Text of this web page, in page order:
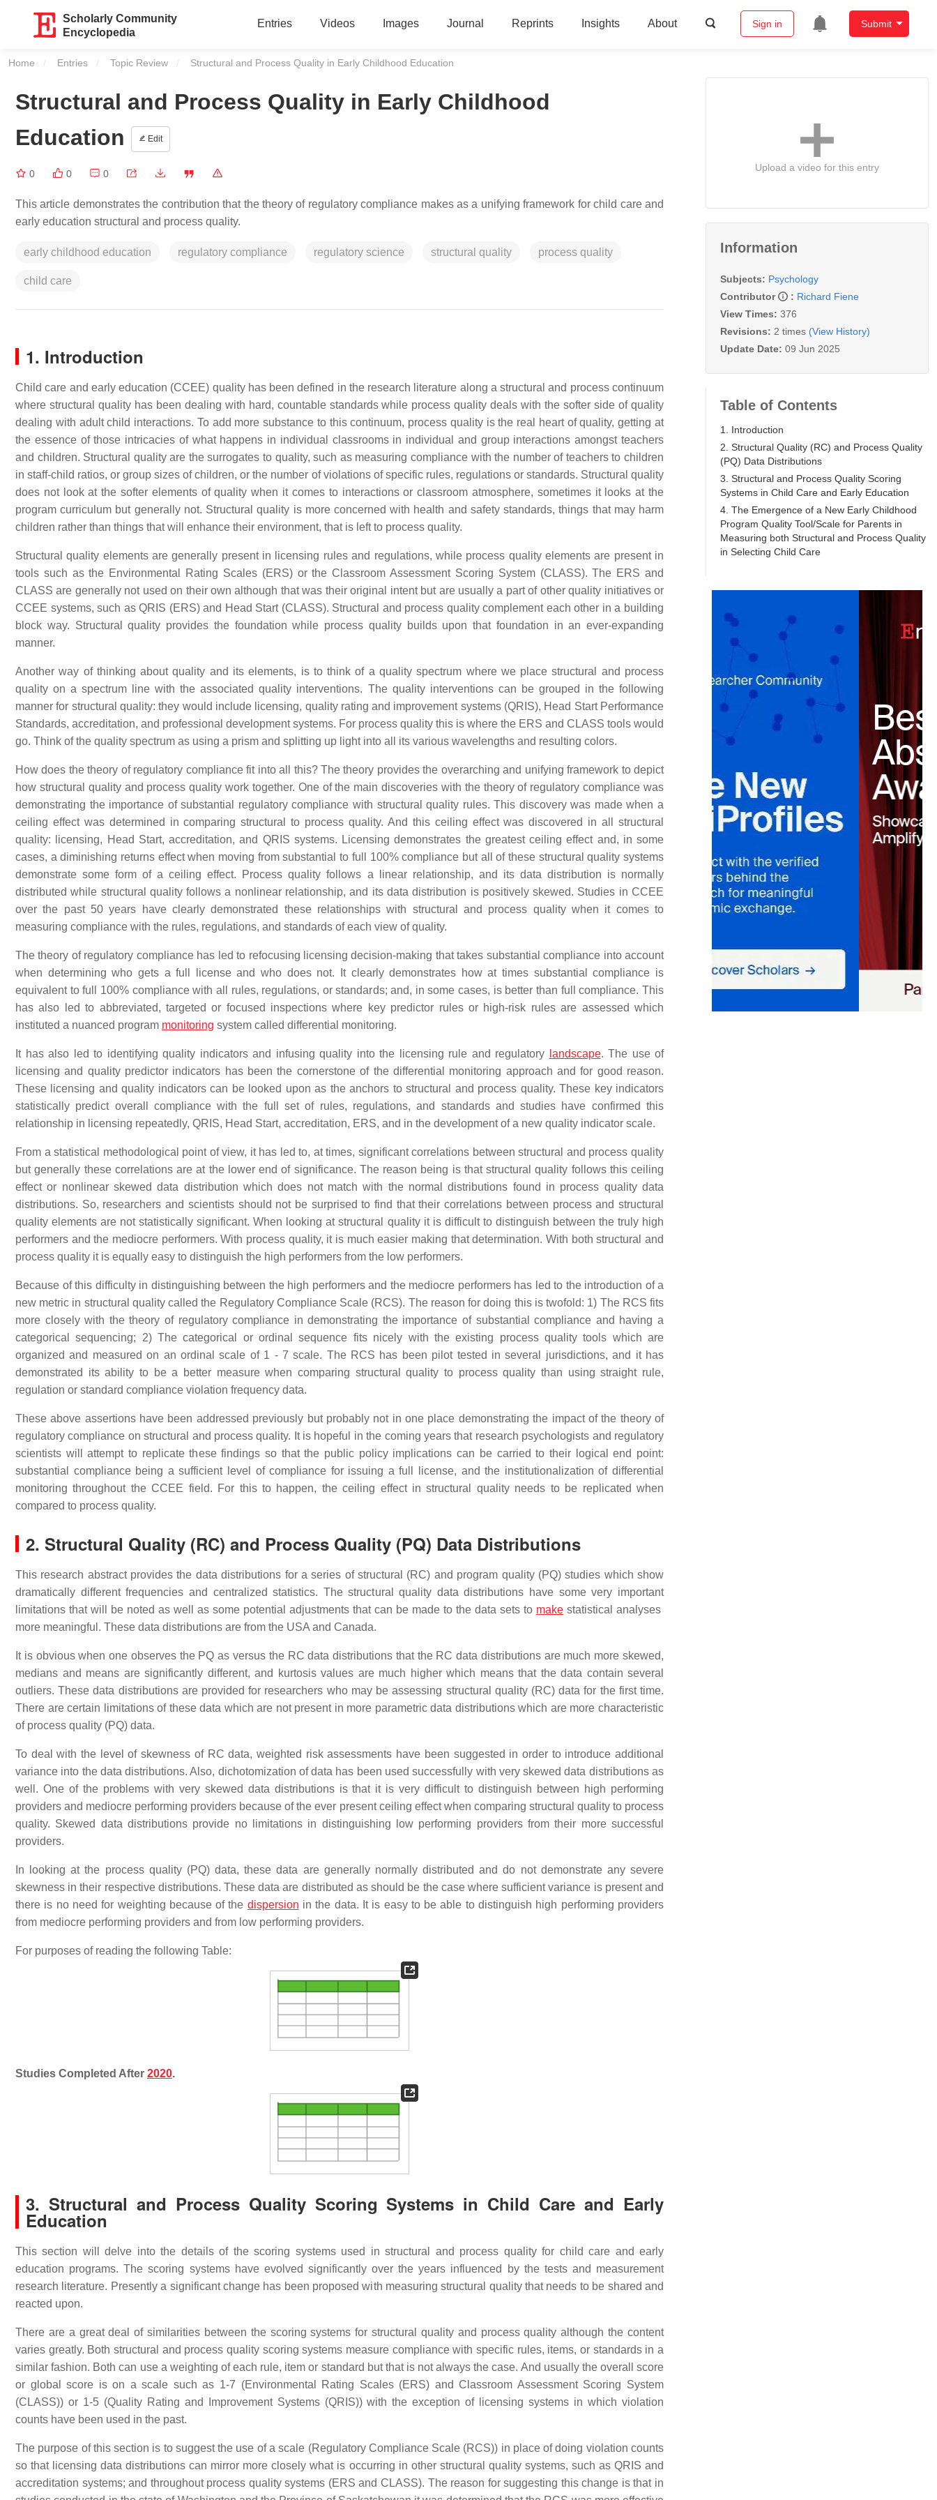
Scholarly Community
Encyclopedia
Entries Videos Images Journal Reprints Insights About Sign in Submit
Home Entries Topic Review Current:
Structural and Process Quality in Early Childhood Education
Structural and Process Quality in Early Childhood
Education
Edit
0 0 0
This article demonstrates the contribution that the theory of regulatory compliance makes as a unifying framework for child care and
early education structural and process quality.
early childhood education regulatory compliance regulatory science structural quality process quality
child care
1. Introduction
Child care and early education (CCEE) quality has been defined in the research literature along a structural and process continuum
where structural quality has been dealing with hard, countable standards while process quality deals with the softer side of quality
dealing with adult child interactions. To add more substance to this continuum, process quality is the real heart of quality, getting at
the essence of those intricacies of what happens in individual classrooms in individual and group interactions amongst teachers
and children. Structural quality are the surrogates to quality, such as measuring compliance with the number of teachers to children
in staff-child ratios, or group sizes of children, or the number of violations of specific rules, regulations or standards. Structural quality
does not look at the softer elements of quality when it comes to interactions or classroom atmosphere, sometimes it looks at the
program curriculum but generally not. Structural quality is more concerned with health and safety standards, things that may harm
children rather than things that will enhance their environment, that is left to process quality.
Structural quality elements are generally present in licensing rules and regulations, while process quality elements are present in
tools such as the Environmental Rating Scales (ERS) or the Classroom Assessment Scoring System (CLASS). The ERS and
CLASS are generally not used on their own although that was their original intent but are usually a part of other quality initiatives or
CCEE systems, such as QRIS (ERS) and Head Start (CLASS). Structural and process quality complement each other in a building
block way. Structural quality provides the foundation while process quality builds upon that foundation in an ever-expanding
manner.
Another way of thinking about quality and its elements, is to think of a quality spectrum where we place structural and process
quality on a spectrum line with the associated quality interventions. The quality interventions can be grouped in the following
manner for structural quality: they would include licensing, quality rating and improvement systems (QRIS), Head Start Performance
Standards, accreditation, and professional development systems. For process quality this is where the ERS and CLASS tools would
go. Think of the quality spectrum as using a prism and splitting up light into all its various wavelengths and resulting colors.
How does the theory of regulatory compliance fit into all this? The theory provides the overarching and unifying framework to depict
how structural quality and process quality work together. One of the main discoveries with the theory of regulatory compliance was
demonstrating the importance of substantial regulatory compliance with structural quality rules. This discovery was made when a
ceiling effect was determined in comparing structural to process quality. And this ceiling effect was discovered in all structural
quality: licensing, Head Start, accreditation, and QRIS systems. Licensing demonstrates the greatest ceiling effect and, in some
cases, a diminishing returns effect when moving from substantial to full 100% compliance but all of these structural quality systems
demonstrate some form of a ceiling effect. Process quality follows a linear relationship, and its data distribution is normally
distributed while structural quality follows a nonlinear relationship, and its data distribution is positively skewed. Studies in CCEE
over the past 50 years have clearly demonstrated these relationships with structural and process quality when it comes to
measuring compliance with the rules, regulations, and standards of each view of quality.
The theory of regulatory compliance has led to refocusing licensing decision-making that takes substantial compliance into account
when determining who gets a full license and who does not. It clearly demonstrates how at times substantial compliance is
equivalent to full 100% compliance with all rules, regulations, or standards; and, in some cases, is better than full compliance. This
has also led to abbreviated, targeted or focused inspections where key predictor rules or high-risk rules are assessed which
instituted a nuanced program monitoring system called differential monitoring.
It has also led to identifying quality indicators and infusing quality into the licensing rule and regulatory landscape. The use of
licensing and quality predictor indicators has been the cornerstone of the differential monitoring approach and for good reason.
These licensing and quality indicators can be looked upon as the anchors to structural and process quality. These key indicators
statistically predict overall compliance with the full set of rules, regulations, and standards and studies have confirmed this
relationship in licensing repeatedly, QRIS, Head Start, accreditation, ERS, and in the development of a new quality indicator scale.
From a statistical methodological point of view, it has led to, at times, significant correlations between structural and process quality
but generally these correlations are at the lower end of significance. The reason being is that structural quality follows this ceiling
effect or nonlinear skewed data distribution which does not match with the normal distributions found in process quality data
distributions. So, researchers and scientists should not be surprised to find that their correlations between process and structural
quality elements are not statistically significant. When looking at structural quality it is difficult to distinguish between the truly high
performers and the mediocre performers. With process quality, it is much easier making that determination. With both structural and
process quality it is equally easy to distinguish the high performers from the low performers.
Because of this difficulty in distinguishing between the high performers and the mediocre performers has led to the introduction of a
new metric in structural quality called the Regulatory Compliance Scale (RCS). The reason for doing this is twofold: 1) The RCS fits
more closely with the theory of regulatory compliance in demonstrating the importance of substantial compliance and having a
categorical sequencing; 2) The categorical or ordinal sequence fits nicely with the existing process quality tools which are
organized and measured on an ordinal scale of 1 - 7 scale. The RCS has been pilot tested in several jurisdictions, and it has
demonstrated its ability to be a better measure when comparing structural quality to process quality than using straight rule,
regulation or standard compliance violation frequency data.
These above assertions have been addressed previously but probably not in one place demonstrating the impact of the theory of
regulatory compliance on structural and process quality. It is hopeful in the coming years that research psychologists and regulatory
scientists will attempt to replicate these findings so that the public policy implications can be carried to their logical end point:
substantial compliance being a sufficient level of compliance for issuing a full license, and the institutionalization of differential
monitoring throughout the CCEE field. For this to happen, the ceiling effect in structural quality needs to be replicated when
compared to process quality.
2. Structural Quality (RC) and Process Quality (PQ) Data Distributions
This research abstract provides the data distributions for a series of structural (RC) and program quality (PQ) studies which show
dramatically different frequencies and centralized statistics. The structural quality data distributions have some very important
limitations that will be noted as well as some potential adjustments that can be made to the data sets to make statistical analyses
more meaningful. These data distributions are from the USA and Canada.
It is obvious when one observes the PQ as versus the RC data distributions that the RC data distributions are much more skewed,
medians and means are significantly different, and kurtosis values are much higher which means that the data contain several
outliers. These data distributions are provided for researchers who may be assessing structural quality (RC) data for the first time.
There are certain limitations of these data which are not present in more parametric data distributions which are more characteristic
of process quality (PQ) data.
To deal with the level of skewness of RC data, weighted risk assessments have been suggested in order to introduce additional
variance into the data distributions. Also, dichotomization of data has been used successfully with very skewed data distributions as
well. One of the problems with very skewed data distributions is that it is very difficult to distinguish between high performing
providers and mediocre performing providers because of the ever present ceiling effect when comparing structural quality to process
quality. Skewed data distributions provide no limitations in distinguishing low performing providers from their more successful
providers.
In looking at the process quality (PQ) data, these data are generally normally distributed and do not demonstrate any severe
skewness in their respective distributions. These data are distributed as should be the case where sufficient variance is present and
there is no need for weighting because of the dispersion in the data. It is easy to be able to distinguish high performing providers
from mediocre performing providers and from low performing providers.
For purposes of reading the following Table:
Studies Completed After 2020.
3. Structural and Process Quality Scoring Systems in Child Care and Early
Education
This section will delve into the details of the scoring systems used in structural and process quality for child care and early
education programs. The scoring systems have evolved significantly over the years influenced by the tests and measurement
research literature. Presently a significant change has been proposed with measuring structural quality that needs to be shared and
reacted upon.
There are a great deal of similarities between the scoring systems for structural quality and process quality although the content
varies greatly. Both structural and process quality scoring systems measure compliance with specific rules, items, or standards in a
similar fashion. Both can use a weighting of each rule, item or standard but that is not always the case. And usually the overall score
or global score is on a scale such as 1-7 (Environmental Rating Scales (ERS) and Classroom Assessment Scoring System
(CLASS)) or 1-5 (Quality Rating and Improvement Systems (QRIS)) with the exception of licensing systems in which violation
counts have been used in the past.
The purpose of this section is to suggest the use of a scale (Regulatory Compliance Scale (RCS)) in place of doing violation counts
so that licensing data distributions can mirror more closely what is occurring in other structural quality systems, such as QRIS and
accreditation systems; and throughout process quality systems (ERS and CLASS). The reason for suggesting this change is that in
Upload a video for this entry
Information
Subjects: Psychology
Contributor
: Richard Fiene
View Times: 376
Revisions: 2 times (View History)
Update Date: 09 Jun 2025
Table of Contents
1. Introduction
2. Structural Quality (RC) and Process Quality
(PQ) Data Distributions
3. Structural and Process Quality Scoring
Systems in Child Care and Early Education
4. The Emergence of a New Early Childhood
Program Quality Tool/Scale for Parents in
Measuring both Structural and Process Quality
in Selecting Child Care